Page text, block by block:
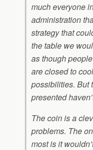
much everyone
administration
strategy that
the table we
as though
are closed to
possibilities. But
presented
The coin is a
problems. The
most is it